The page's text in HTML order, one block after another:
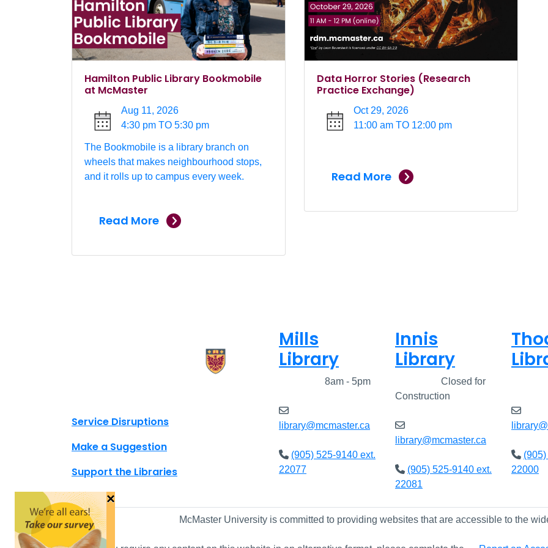
Hamilton Public Library Bookmobile
at McMaster
Aug 11, 2026
4:30 pm TO 5:30 pm
The Bookmobile is a library branch on
wheels that makes neighbourhood stops,
and it rolls up to campus every week.
Read More
Data Horror Stories (Research
Practice Exchange)
Oct 29, 2026
11:00 am TO 12:00 pm
Read More
Site footer links
Service Disruptions
Make a Suggestion
Support the Libraries
Mills
Library
8am - 5pm
library@mcmaster.ca
(905) 525-9140 ext.
22077
Innis
Library
Closed for
Construction
library@mcmaster.ca
(905) 525-9140 ext.
22081
22000
McMaster University is committed to providing websites that are accessible to the
×